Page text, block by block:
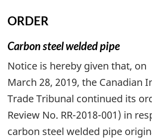
ORDER
Carbon steel welded pipe
Notice is hereby given that, on
March 28, 2019, the Canadian
Trade Tribunal continued its
Review No. RR-2018-001) in
carbon steel welded pipe